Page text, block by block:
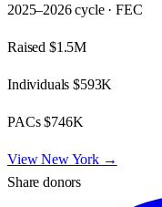
2025–2026cycle · FEC
Raised $1.5M
Individuals$593K
PACs$746K
ViewNew York→
Share donors